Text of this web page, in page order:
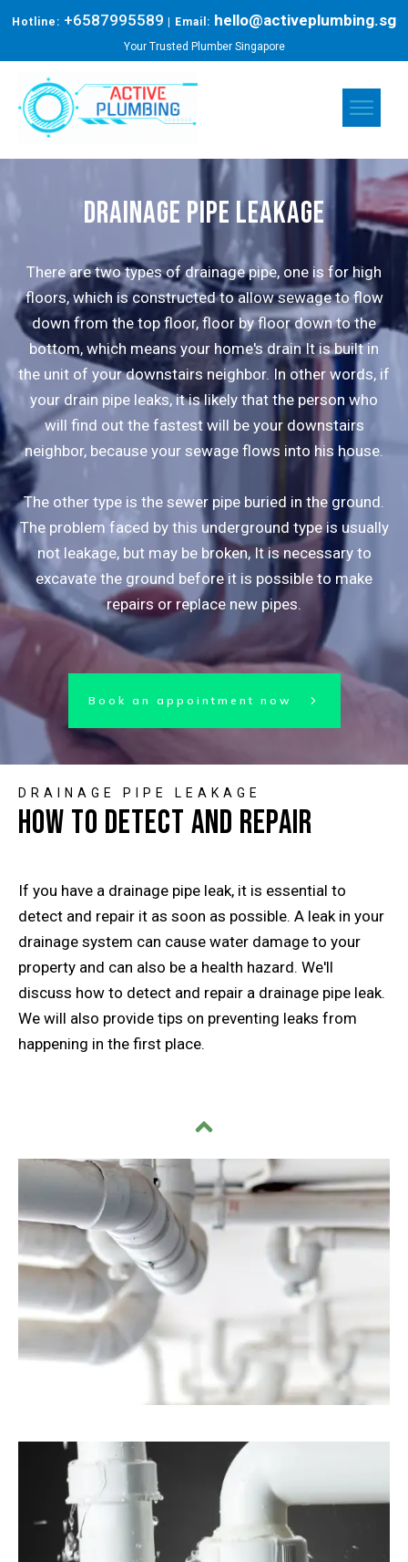
Hotline: +6587995589 | Email: hello@activeplumbing.sg
Your Trusted Plumber Singapore
drainage pipe leakage
There are two types of drainage pipe, one is for high
floors, which is constructed to allow sewage to flow
down from the top floor, floor by floor down to the
bottom, which means your home's drain It is built in
the unit of your downstairs neighbor. In other words, if
your drain pipe leaks, it is likely that the person who
will find out the fastest will be your downstairs
neighbor, because your sewage flows into his house.
The other type is the sewer pipe buried in the ground.
The problem faced by this underground type is usually
not leakage, but may be broken, It is necessary to
excavate the ground before it is possible to make
repairs or replace new pipes.
Book an appointment now
DRAINAGE PIPE LEAKAGE
How to Detect and Repair
If you have a drainage pipe leak, it is essential to
detect and repair it as soon as possible. A leak in your
drainage system can cause water damage to your
property and can also be a health hazard. We'll
discuss how to detect and repair a drainage pipe leak.
We will also provide tips on preventing leaks from
happening in the first place.